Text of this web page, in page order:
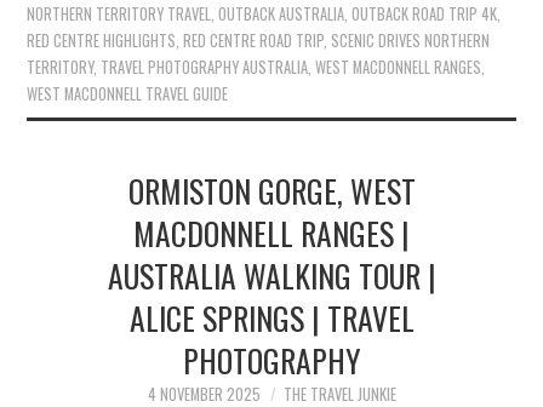
NORTHERN TERRITORY TRAVEL ,OUTBACK AUSTRALIA ,OUTBACK ROAD TRIP 4K
RED CENTRE HIGHLIGHTS ,RED CENTRE ROAD TRIP SCENIC DRIVES NORTHERN
TERRITORY, TRAVEL PHOTOGRAPHY AUSTRALIA ,WEST MACDONNELL RANGES
WEST MACDONNELL TRAVEL GUIDE
ORMISTON GORGE, WEST
MACDONNELL RANGES |
AUSTRALIA WALKING TOUR |
ALICE SPRINGS | TRAVEL
PHOTOGRAPHY
4 NOVEMBER 2025 THE TRAVEL JUNKIE